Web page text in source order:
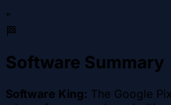
"
🏁
Software Summary
Software King: The Google